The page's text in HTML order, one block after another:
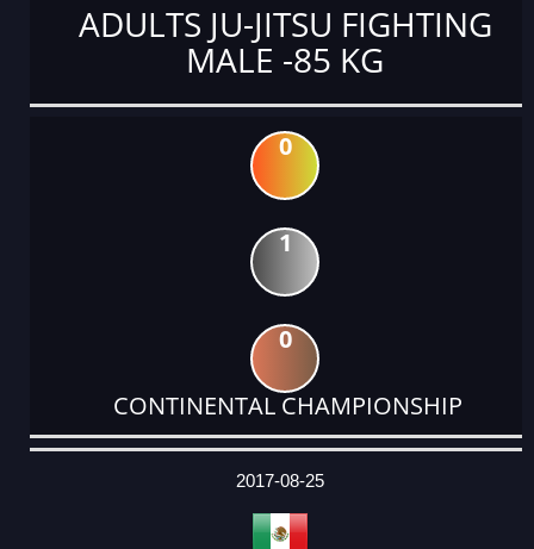
ADULTS JU-JITSU FIGHTING
MALE -85 KG
0
1
0
CONTINENTAL CHAMPIONSHIP
DATE
EVENT
TYPE
CATEGORY
EVENT
RANK
WINS
POINTS
ACTUAL
2017-08-25